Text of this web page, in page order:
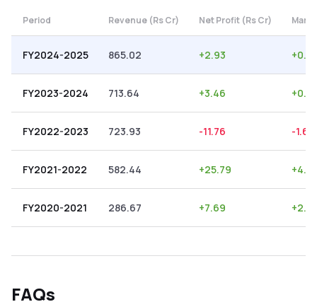
Period Revenue (Rs Cr) Net Profit (Rs Cr)
FY2024-2025 865.02 +2.93 +
FY2023-2024 713.64 +3.46 +
FY2022-2023 723.93 -11.76 -1.62
FY2021-2022 582.44 +25.79 +
FY2020-2021 286.67 +7.69 +
FAQs